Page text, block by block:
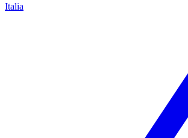
Italia